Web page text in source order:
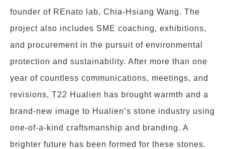
founder of REnato lab, Chia-Hsiang Wang. The
project also includes SME coaching, exhibitions,
and procurement in the pursuit of environmental
protection and sustainability. After more than one
year of countless communications, meetings, and
revisions, T22 Hualien has brought warmth and a
brand-new image to Hualien’s stone industry using
one-of-a-kind craftsmanship and branding. A
brighter future has been formed for these stones.